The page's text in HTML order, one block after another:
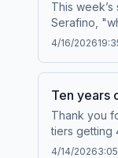
Magnus
information.
This
Serafino,
joining our
https://
licensed
4/16/2026
Ten years
Thank you
tiers getting
links:The
4/14/20263:05